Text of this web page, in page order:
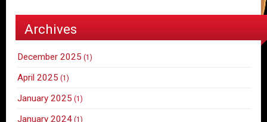
Archives
December 2025 (1)
April 2025 (1)
January 2025 (1)
January 2024 (1)